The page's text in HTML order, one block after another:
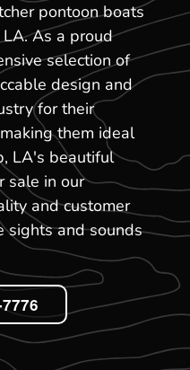
pontoon boats
As a proud
selection of
design and
for their
them ideal
LA's beautiful
sale in our
and customer
sights and sounds